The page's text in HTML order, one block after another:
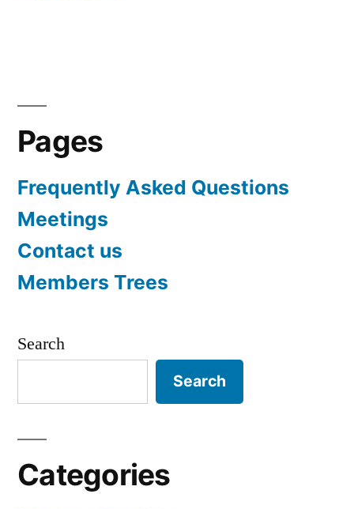
Pages
Frequently Asked Questions
Meetings
Contact us
Members Trees
Search
Search
Categories